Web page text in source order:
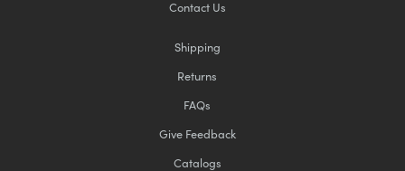
Contact Us
Shipping
Returns
FAQs
Give Feedback
Catalogs